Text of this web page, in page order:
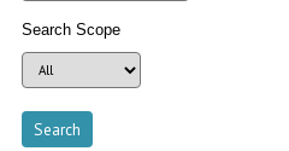
Search Scope